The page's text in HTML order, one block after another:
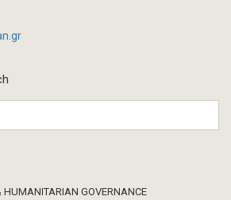
HUMANITARIAN GOVERNANCE